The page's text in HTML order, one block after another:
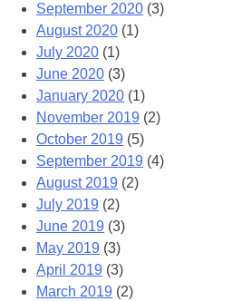
September 2020 (3)
August 2020 (1)
July 2020 (1)
June 2020 (3)
January 2020 (1)
November 2019 (2)
October 2019 (5)
September 2019 (4)
August 2019 (2)
July 2019 (2)
June 2019 (3)
May 2019 (3)
April 2019 (3)
March 2019 (2)